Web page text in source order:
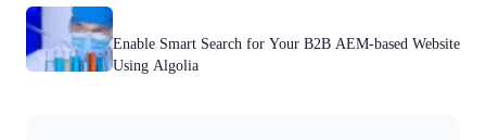
Enable Smart Search for Your B2B AEM-based Website
Using Algolia